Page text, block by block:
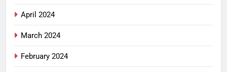
April 2024
March 2024
February 2024